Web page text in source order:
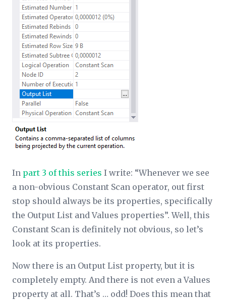
In part 3 of this series I write: “Whenever we see
a non-obvious Constant Scan operator, out first
stop should always be its properties, specifically
the Output List and Values properties”. Well, this
Constant Scan is definitely not obvious, so let’s
look at its properties.
Now there is an Output List property, but it is
completely empty. And there is not even a Values
property at all. That’s … odd! Does this mean that